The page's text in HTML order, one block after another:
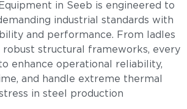
in Seeb is engineered to
industrial standards with
and performance. From ladles
robust structural frameworks, every
enhance operational reliability,
and handle extreme thermal
in steel production